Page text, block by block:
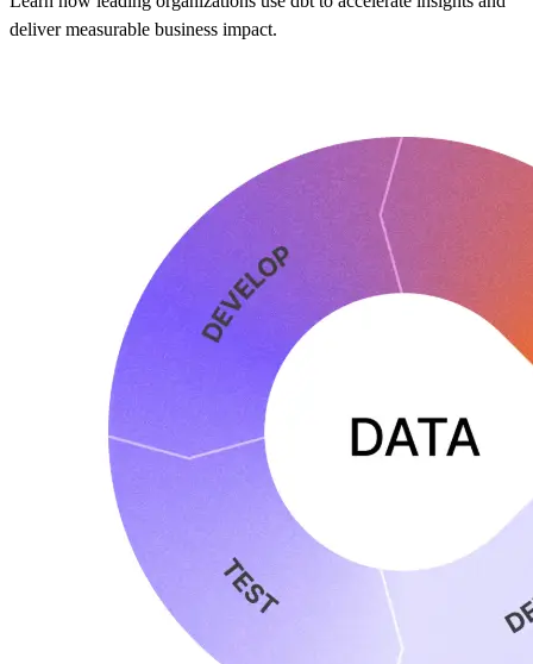
deliver measurable business impact.